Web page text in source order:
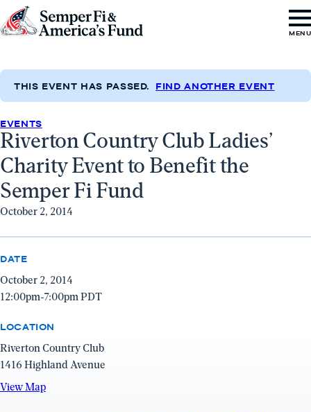
Skip to content
Go
Semper
&
America's
Fund
Home
MENU
THIS EVENT HAS PASSED. FIND ANOTHER EVENT
EVENTS
Riverton Country Club Ladies’
Charity Event to Benefit the
Semper Fi Fund
October 2, 2014
DATE
October 2, 2014
12:00pm-7:00pm PDT
LOCATION
Riverton Country Club
1416 Highland Avenue
View MapView